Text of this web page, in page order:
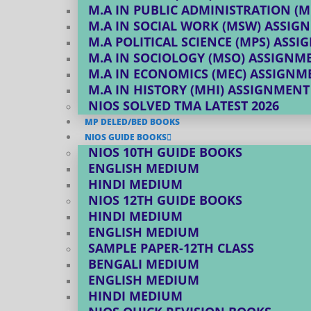
M.A IN PUBLIC ADMINISTRATION
M.A IN SOCIAL WORK (MSW)
M.A POLITICAL SCIENCE (MPS)
M.A IN SOCIOLOGY (MSO)
M.A IN ECONOMICS (MEC)
M.A IN HISTORY (MHI) ASSIGNMENT
NIOS SOLVED TMA LATEST 2026
MP DELED/BED BOOKS
NIOS GUIDE BOOKS
NIOS 10TH GUIDE BOOKS
ENGLISH MEDIUM
HINDI MEDIUM
NIOS 12TH GUIDE BOOKS
HINDI MEDIUM
ENGLISH MEDIUM
SAMPLE PAPER-12TH CLASS
BENGALI MEDIUM
ENGLISH MEDIUM
HINDI MEDIUM